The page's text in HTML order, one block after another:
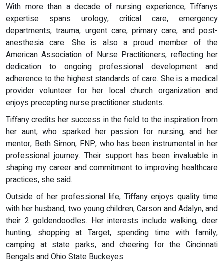
With more than a decade of nursing experience, Tiffanys
expertise spans urology, critical care, emergency
departments, trauma, urgent care, primary care, and post-
anesthesia care. She is also a proud member of the
American Association of Nurse Practitioners, reflecting her
dedication to ongoing professional development and
adherence to the highest standards of care. She is a medical
provider volunteer for her local church organization and
enjoys precepting nurse practitioner students.
Tiffany credits her success in the field to the inspiration from
her aunt, who sparked her passion for nursing, and her
mentor, Beth Simon, FNP, who has been instrumental in her
professional journey. Their support has been invaluable in
shaping my career and commitment to improving healthcare
practices, she said.
Outside of her professional life, Tiffany enjoys quality time
with her husband, two young children, Carson and Adalyn, and
their 2 goldendoodles. Her interests include walking, deer
hunting, shopping at Target, spending time with family,
camping at state parks, and cheering for the Cincinnati
Bengals and Ohio State Buckeyes.